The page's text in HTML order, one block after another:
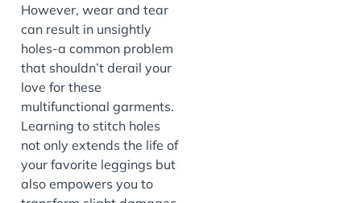
However, wear and tear
can result in unsightly
holes-a common problem
that shouldn’t derail your
love for these
multifunctional garments.
Learning to stitch holes
not only extends the life of
your favorite leggings but
also empowers you to